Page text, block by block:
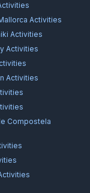
Activities
Activities
Activities
Activities
Compostela